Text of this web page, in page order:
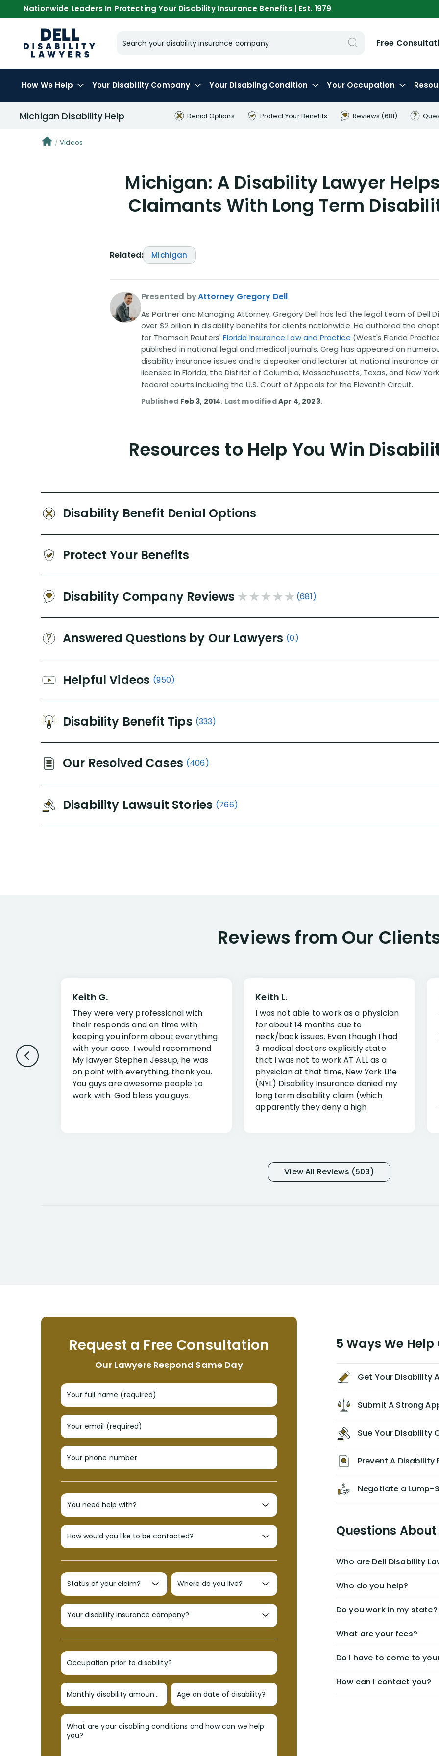
Nationwide Leaders In Protecting Your Disability Insurance Benefits | Est. 1979
Search your disability insurance company Free
How We Help Your Disability Company Your Disabling Condition Your Occupation
Michigan Disability Help Denial Options Protect YourBenefits Reviews (681)
Videos
Michigan: A Disability Lawyer
Claimants With Long Term
Related: Michigan
Presented byAttorney Gregory Dell
As Partner and Managing Attorney, Gregory Dell has led the legal team of Dell
over $2 billion in disability benefits for clients nationwide. He authored the
for Thomson Reuters'Florida Insurance Law and Practice (West's Florida
published in national legal and medical journals. Greg has appeared on
disability insurance issues and is a speaker and lecturer at national insurance
licensed in Florida, the District of Columbia, Massachusetts, Texas, and New
federal courts including the U.S. Court of Appeals for the Eleventh Circuit.
Published Feb 3, 2014. Last modifiedApr 4, 2023.
Resources to Help You Win
Disability Benefit Denial Options
Protect Your Benefits
Disability Company Reviews (681)
Answered Questions by Our Lawyers (0)
Helpful Videos (950)
Disability Benefit Tips (333)
Our Resolved Cases (406)
Disability Lawsuit Stories (766)
Reviews from Our
Keith G.
They were very professional with
their responds and on time with
keeping you inform about everything
with your case. I would recommend
My lawyer Stephen Jessup, he was
on point with everything, thank you.
You guys are awesome people to
work with. God bless you guys.
Keith L.
I was not able to work as a physician
for about 14 months due to
neck/back issues. Even though I had
3 medical doctors explicitly state
that I was not to work AT ALL as a
physician at that time, New York Life
(NYL) Disability Insurance denied my
long term disability claim (which
apparently they deny a high
and so frustrated with NYL
considering I had many bills coming
helpful, informative, and available to
NEVER have paid me what was
appropriate based on my insurance
agreement/ contract with them
without the help of Alex. I highly
recommend him/Dell Disability
Lawyers. If you find yourself in a
similar situation of disability
insurance denial of your own
personal/group policy, especially if
you are a medical provider/physician
like me, then consider contacting
them for advice/direction PRIOR to
appealing your claim on your own.
View All Reviews (503)
Request a Free Consultation
Our Lawyers Respond Same Day
Your full name (required)
Your email (required)
Your phone number
Occupation prior to disability?
Monthly disability amount? Age on date of disability?
What are your disabling conditions and how can we help
you?
5 Ways We
Get Your Disability
Submit A Strong
Sue Your Disability
Prevent A Disability
Negotiate a Lump-
Questions
Who are Dell Disability
Who do you help?
Do you work in my state?
What are your fees?
Do I have to come to
How can I contact you?